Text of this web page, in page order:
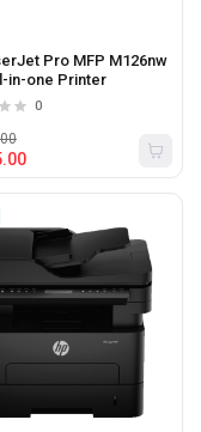
Pro MFP M126nw
in-one Printer
0